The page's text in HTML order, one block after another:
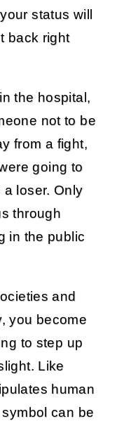
status will
back right
the hospital,
not to be
from a fight,
going to
loser. Only
through
in the public
and
you become
to step up
Like
human
can be